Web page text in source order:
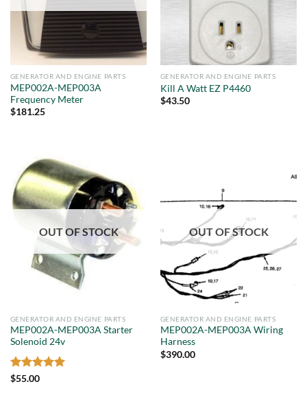
GENERATOR AND ENGINE PARTS
MEP002A-MEP003A
Frequency Meter
$181.25
GENERATOR AND ENGINE PARTS
Kill A Watt EZ P4460
$43.50
OUT OF STOCK
GENERATOR AND ENGINE PARTS
MEP002A-MEP003A Starter
Solenoid 24v
Rated
$55.00
OUT OF STOCK
GENERATOR AND ENGINE PARTS
MEP002A-MEP003A Wiring
Harness
$390.00